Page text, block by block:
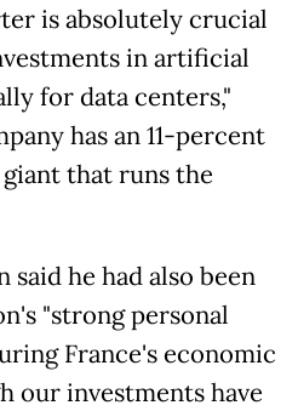
is absolutely crucial
in artificial
for data centers,"
has an 11-percent
that runs the
said he had also been
"strong personal
France's economic
our investments have